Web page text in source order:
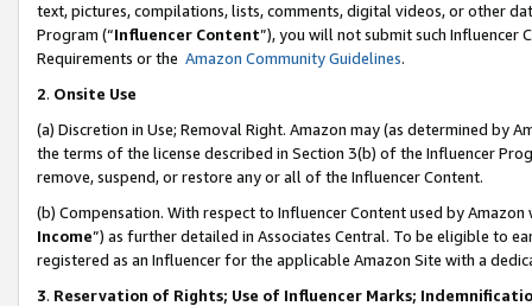
text, pictures, compilations, lists, comments, digital videos, or other
Program (“Influencer Content”), you will not submit such
Requirements or the Amazon Community Guidelines.
2. Onsite Use
(a) Discretion in Use; Removal Right. Amazon may (as determined by
the terms of the license described in Section 3(b) of the Influencer
remove, suspend, or restore any or all of the Influencer Content.
(b) Compensation. With respect to Influencer Content used by
Income”) as further detailed in Associates Central. To be eligible to
registered as an Influencer for the applicable Amazon Site with a
3. Reservation of Rights; Use of Influencer Marks;